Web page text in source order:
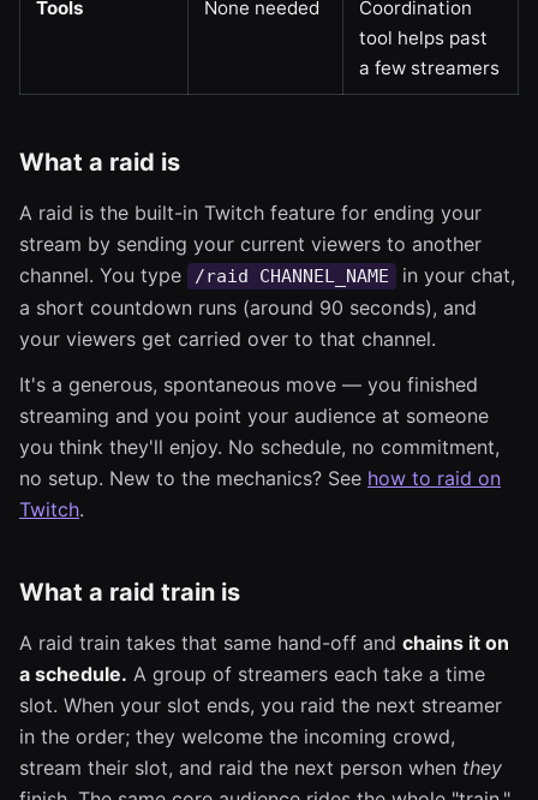
Tools None needed
Coordination
tool helps past
a few streamers
What a raid is
A raid is the built-in Twitch feature for ending your
stream by sending your current viewers to another
channel. You type
/raid CHANNEL_NAME
in your chat,
a short countdown runs (around 90 seconds), and
your viewers get carried over to that channel.
It's a generous, spontaneous move — you finished
streaming and you point your audience at someone
you think they'll enjoy. No schedule, no commitment,
no setup. New to the mechanics? See how to raid on
Twitch.
What a raid train is
A raid train takes that same hand-off and chains it on
a schedule. A group of streamers each take a time
slot. When your slot ends, you raid the next streamer
in the order; they welcome the incoming crowd,
stream their slot, and raid the next person when they